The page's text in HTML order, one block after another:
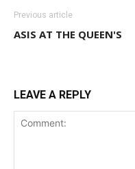
Previous article
ASIS AT THE QUEEN'S
LEAVE A REPLY